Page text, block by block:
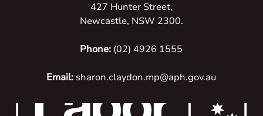
427 Hunter Street,
Newcastle, NSW 2300.
Phone: (02) 4926 1555
Email: sharon.claydon.mp@aph.gov.au